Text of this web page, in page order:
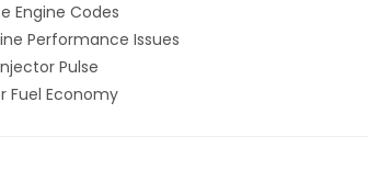
Engine Codes
Performance Issues
Pulse
Fuel Economy